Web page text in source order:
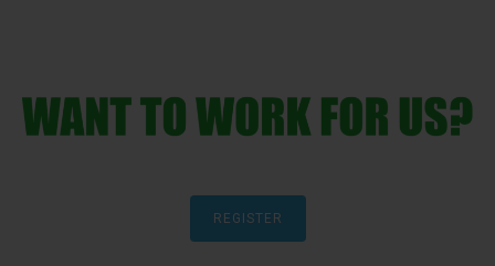
REGISTER